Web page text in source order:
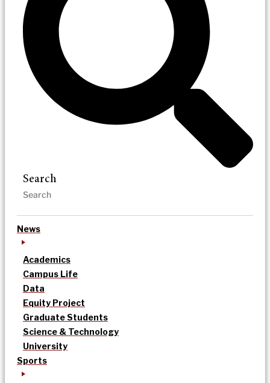
Search
News
Academics
Campus Life
Data
Equity Project
Graduate Students
Science & Technology
University
Sports